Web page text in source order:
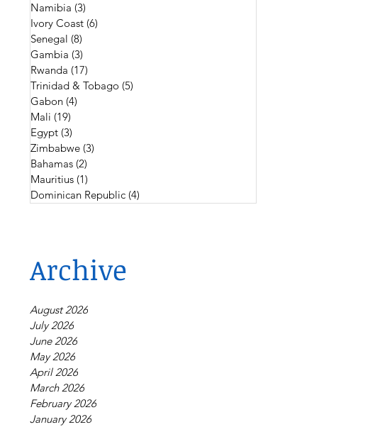
Namibia (3)
Ivory Coast (6)
Senegal (8)
Gambia (3)
Rwanda (17)
Trinidad & Tobago (5)
Gabon (4)
Mali (19)
Egypt (3)
Zimbabwe (3)
Bahamas (2)
Mauritius (1)
Dominican Republic (4)
Archive
August 2026
July 2026
June 2026
May 2026
April 2026
March 2026
February 2026
January 2026